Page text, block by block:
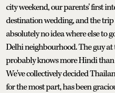
city weekend, our parents' first
destination wedding, and the trip
absolutely no idea where else to
Delhi neighbourhood. The guy at
probably knows more Hindi than
We've collectively decided
for the most part, has been